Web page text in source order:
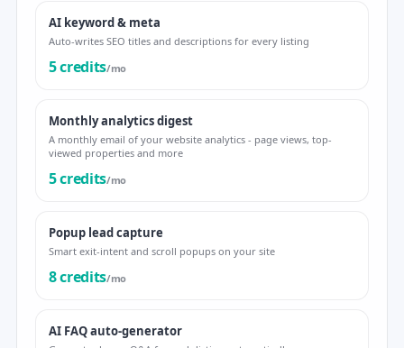
AI keyword & meta
Auto-writes SEO titles and descriptions for every listing
5 credits/mo
Monthly analytics digest
A monthly email of your website analytics - page views, top-
viewed properties and more
5 credits/mo
Popup lead capture
Smart exit-intent and scroll popups on your site
8 credits/mo
AI FAQ auto-generator